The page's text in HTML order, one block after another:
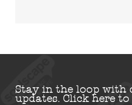
Stay in the loop with
updates. Click here